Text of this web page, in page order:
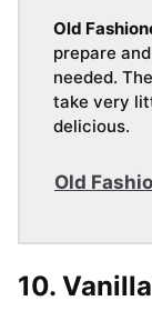
Old
prepare
needed.
take very
delicious.
Old
10.